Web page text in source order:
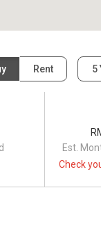
Rent 5
Est.
Check